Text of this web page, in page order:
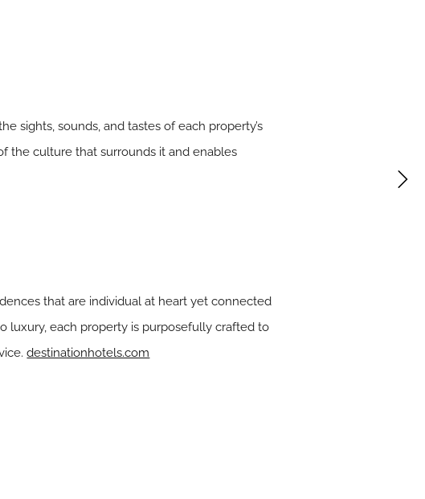
sights, sounds, and tastes of each property’s
the culture that surrounds it and enables
that are individual at heart yet connected
luxury, each property is purposefully crafted to
destinationhotels.com